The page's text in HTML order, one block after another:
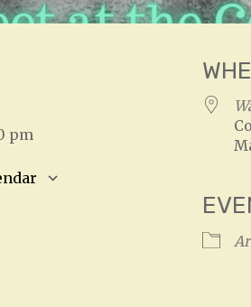
pm
Google Calendar